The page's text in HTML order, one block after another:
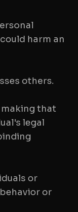
harm an
others.
that
legal
or
or